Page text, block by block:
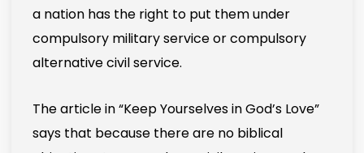
a nation has the right to put them under
compulsory military service or compulsory
alternative civil service.
The article in “Keep Yourselves in God’s Love”
says that because there are no biblical